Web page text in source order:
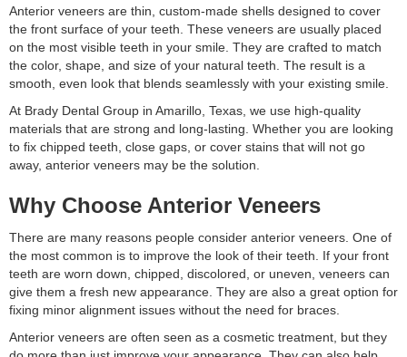
Anterior veneers are thin, custom-made shells designed to cover
the front surface of your teeth. These veneers are usually placed
on the most visible teeth in your smile. They are crafted to match
the color, shape, and size of your natural teeth. The result is a
smooth, even look that blends seamlessly with your existing smile.
At Brady Dental Group in Amarillo, Texas, we use high-quality
materials that are strong and long-lasting. Whether you are looking
to fix chipped teeth, close gaps, or cover stains that will not go
away, anterior veneers may be the solution.
Why Choose Anterior Veneers
There are many reasons people consider anterior veneers. One of
the most common is to improve the look of their teeth. If your front
teeth are worn down, chipped, discolored, or uneven, veneers can
give them a fresh new appearance. They are also a great option for
fixing minor alignment issues without the need for braces.
Anterior veneers are often seen as a cosmetic treatment, but they